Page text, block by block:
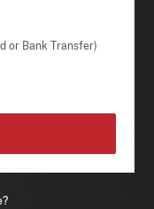
or Bank Transfer)